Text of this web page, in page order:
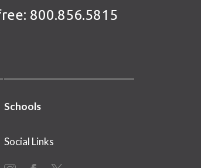
800.856.5815
Schools
Social Links